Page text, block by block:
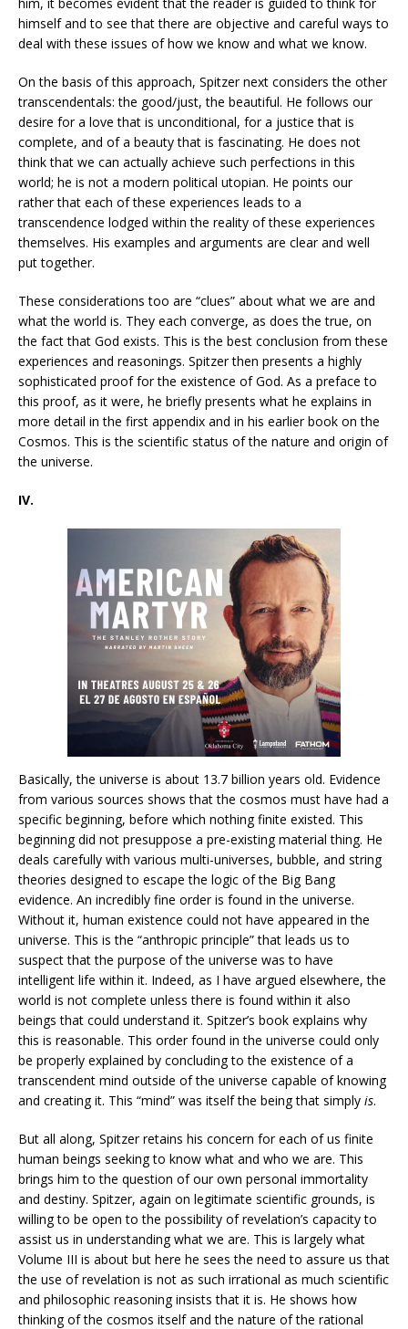
himself and to see that there are objective and careful ways to
deal with these issues of how we know and what we know.
On the basis of this approach, Spitzer next considers the other
transcendentals: the good/just, the beautiful. He follows our
desire for a love that is unconditional, for a justice that is
complete, and of a beauty that is fascinating. He does not
think that we can actually achieve such perfections in this
world; he is not a modern political utopian. He points our
rather that each of these experiences leads to a
transcendence lodged within the reality of these experiences
themselves. His examples and arguments are clear and well
put together.
These considerations too are “clues” about what we are and
what the world is. They each converge, as does the true, on
the fact that God exists. This is the best conclusion from these
experiences and reasonings. Spitzer then presents a highly
sophisticated proof for the existence of God. As a preface to
this proof, as it were, he briefly presents what he explains in
more detail in the first appendix and in his earlier book on the
Cosmos. This is the scientific status of the nature and origin of
the universe.
IV.
Basically, the universe is about 13.7 billion years old. Evidence
from various sources shows that the cosmos must have had a
specific beginning, before which nothing finite existed. This
beginning did not presuppose a pre-existing material thing. He
deals carefully with various multi-universes, bubble, and string
theories designed to escape the logic of the Big Bang
evidence. An incredibly fine order is found in the universe.
Without it, human existence could not have appeared in the
universe. This is the “anthropic principle” that leads us to
suspect that the purpose of the universe was to have
intelligent life within it. Indeed, as I have argued elsewhere, the
world is not complete unless there is found within it also
beings that could understand it. Spitzer’s book explains why
this is reasonable. This order found in the universe could only
be properly explained by concluding to the existence of a
transcendent mind outside of the universe capable of knowing
and creating it. This “mind” was itself the being that simply is.
But all along, Spitzer retains his concern for each of us finite
human beings seeking to know what and who we are. This
brings him to the question of our own personal immortality
and destiny. Spitzer, again on legitimate scientific grounds, is
willing to be open to the possibility of revelation’s capacity to
assist us in understanding what we are. This is largely what
Volume III is about but here he sees the need to assure us that
the use of revelation is not as such irrational as much scientific
and philosophic reasoning insists that it is. He shows how
thinking of the cosmos itself and the nature of the rational